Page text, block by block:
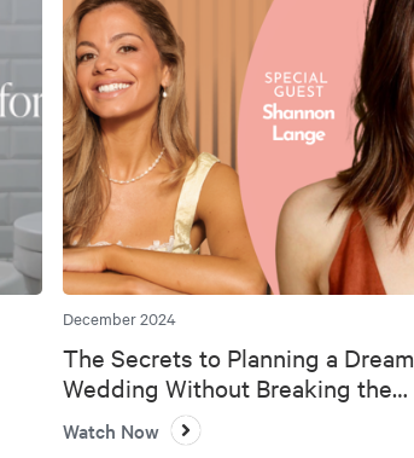
December 2024
The Secrets to Planning a Dream
Wedding Without Breaking the
Bank
Watch Now